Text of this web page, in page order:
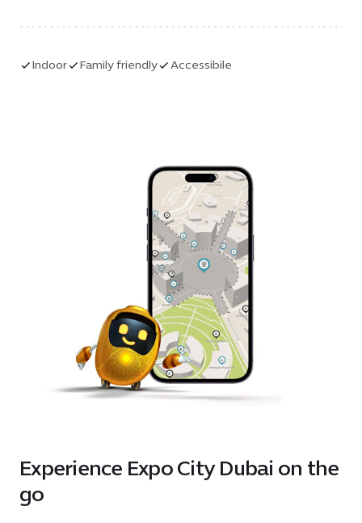
coffee, a business lunch or a dinner meet-up.
well as delicious, healthy salads, booster drinks
Indoor Family friendly Accessibile
Experience Expo City Dubai on the
go